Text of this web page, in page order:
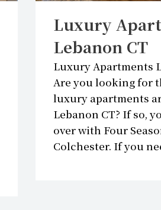
Luxury
Lebanon CT
Luxury Apartments
Are you looking for
luxury apartments
Lebanon CT? If so,
over with Four
Colchester. If you